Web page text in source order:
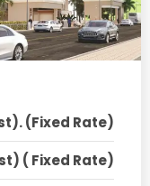
(Fixed Rate)
( Fixed Rate)